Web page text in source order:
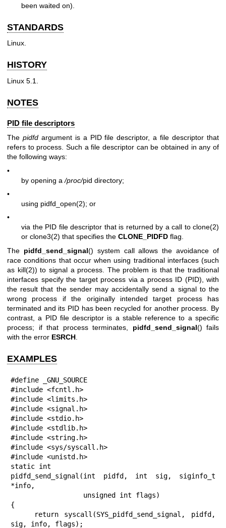
been waited on).
STANDARDS
Linux.
HISTORY
Linux 5.1.
NOTES
PID file descriptors
The pidfdargument is a PID file descriptor, a file descriptor that
refers to process. Such a file descriptor can be obtained in any of
the following ways:
•
by opening a/proc/pid directory;
•
using pidfd_open(2); or
•
via the PID file descriptor that is returned by a call to clone(2)
or clone3(2) that specifies the CLONE_PIDFD flag.
The pidfd_send_signal() system call allows the avoidance of
race conditions that occur when using traditional interfaces (such
as kill(2)) to signal a process. The problem is that the traditional
interfaces specify the target process via a process ID (PID), with
the result that the sender may accidentally send a signal to the
wrong process if the originally intended target process has
terminated and its PID has been recycled for another process. By
contrast, a PID file descriptor is a stable reference to a specific
process; if that process terminates, pidfd_send_signal() fails
with the error ESRCH
EXAMPLES
#define _GNU_SOURCE
#include <fcntl.h>
#include <limits.h>
#include <signal.h>
#include <stdio.h>
#include <stdlib.h>
#include <string.h>
#include <sys/syscall.h>
#include <unistd.h>
static int
pidfd_send_signal(int pidfd, int sig, siginfo_t
*info,
{
sig, info, flags);